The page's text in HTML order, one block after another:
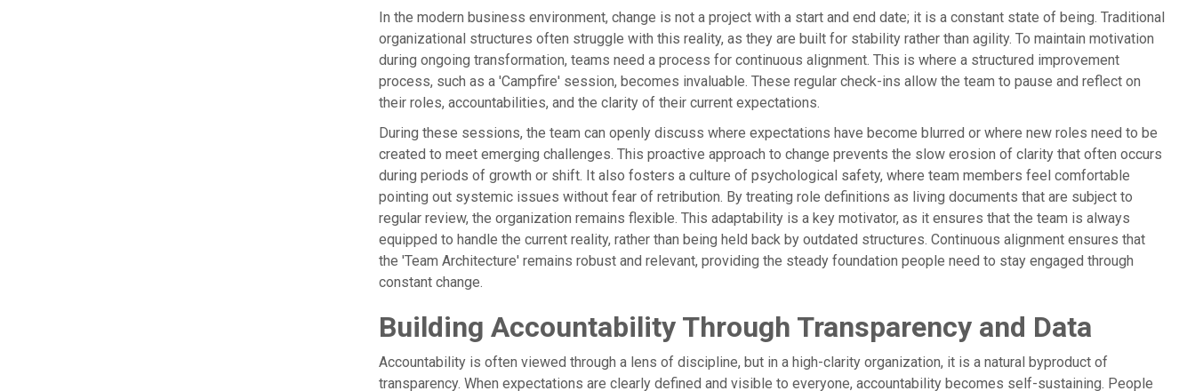
In the modern business environment, change is not a project with a start and end date; it is a constant state of being. Traditional
organizational structures often struggle with this reality, as they are built for stability rather than agility. To maintain motivation
during ongoing transformation, teams need a process for continuous alignment. This is where a structured improvement
process, such as a 'Campfire' session, becomes invaluable. These regular check-ins allow the team to pause and reflect on
their roles, accountabilities, and the clarity of their current expectations.
During these sessions, the team can openly discuss where expectations have become blurred or where new roles need to be
created to meet emerging challenges. This proactive approach to change prevents the slow erosion of clarity that often occurs
during periods of growth or shift. It also fosters a culture of psychological safety, where team members feel comfortable
pointing out systemic issues without fear of retribution. By treating role definitions as living documents that are subject to
regular review, the organization remains flexible. This adaptability is a key motivator, as it ensures that the team is always
equipped to handle the current reality, rather than being held back by outdated structures. Continuous alignment ensures that
the 'Team Architecture' remains robust and relevant, providing the steady foundation people need to stay engaged through
constant change.
Building Accountability Through Transparency and Data
Accountability is often viewed through a lens of discipline, but in a high-clarity organization, it is a natural byproduct of
transparency. When expectations are clearly defined and visible to everyone, accountability becomes self-sustaining. People